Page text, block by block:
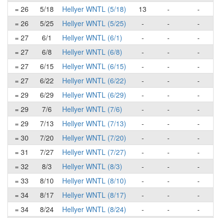
= 26
5/18 Hellyer WNTL (5/18) 13 -
-
= 26
5/25 Hellyer WNTL (5/25) - -
-
= 27
6/1 Hellyer WNTL (6/1) - -
-
= 27
6/8 Hellyer WNTL (6/8) - -
-
= 27
6/15 Hellyer WNTL (6/15) - -
-
= 27
6/22 Hellyer WNTL (6/22) - -
-
= 29
6/29 Hellyer WNTL (6/29) - -
-
= 29
7/6 Hellyer WNTL (7/6) - -
-
= 29
7/13 Hellyer WNTL (7/13) - -
-
= 30
7/20 Hellyer WNTL (7/20) - -
-
= 31
7/27 Hellyer WNTL (7/27) - -
-
= 32
8/3 Hellyer WNTL (8/3) - -
-
= 33
8/10 Hellyer WNTL (8/10) - -
-
= 34
8/17 Hellyer WNTL (8/17) - -
-
= 34
8/24 Hellyer WNTL (8/24) - -
-